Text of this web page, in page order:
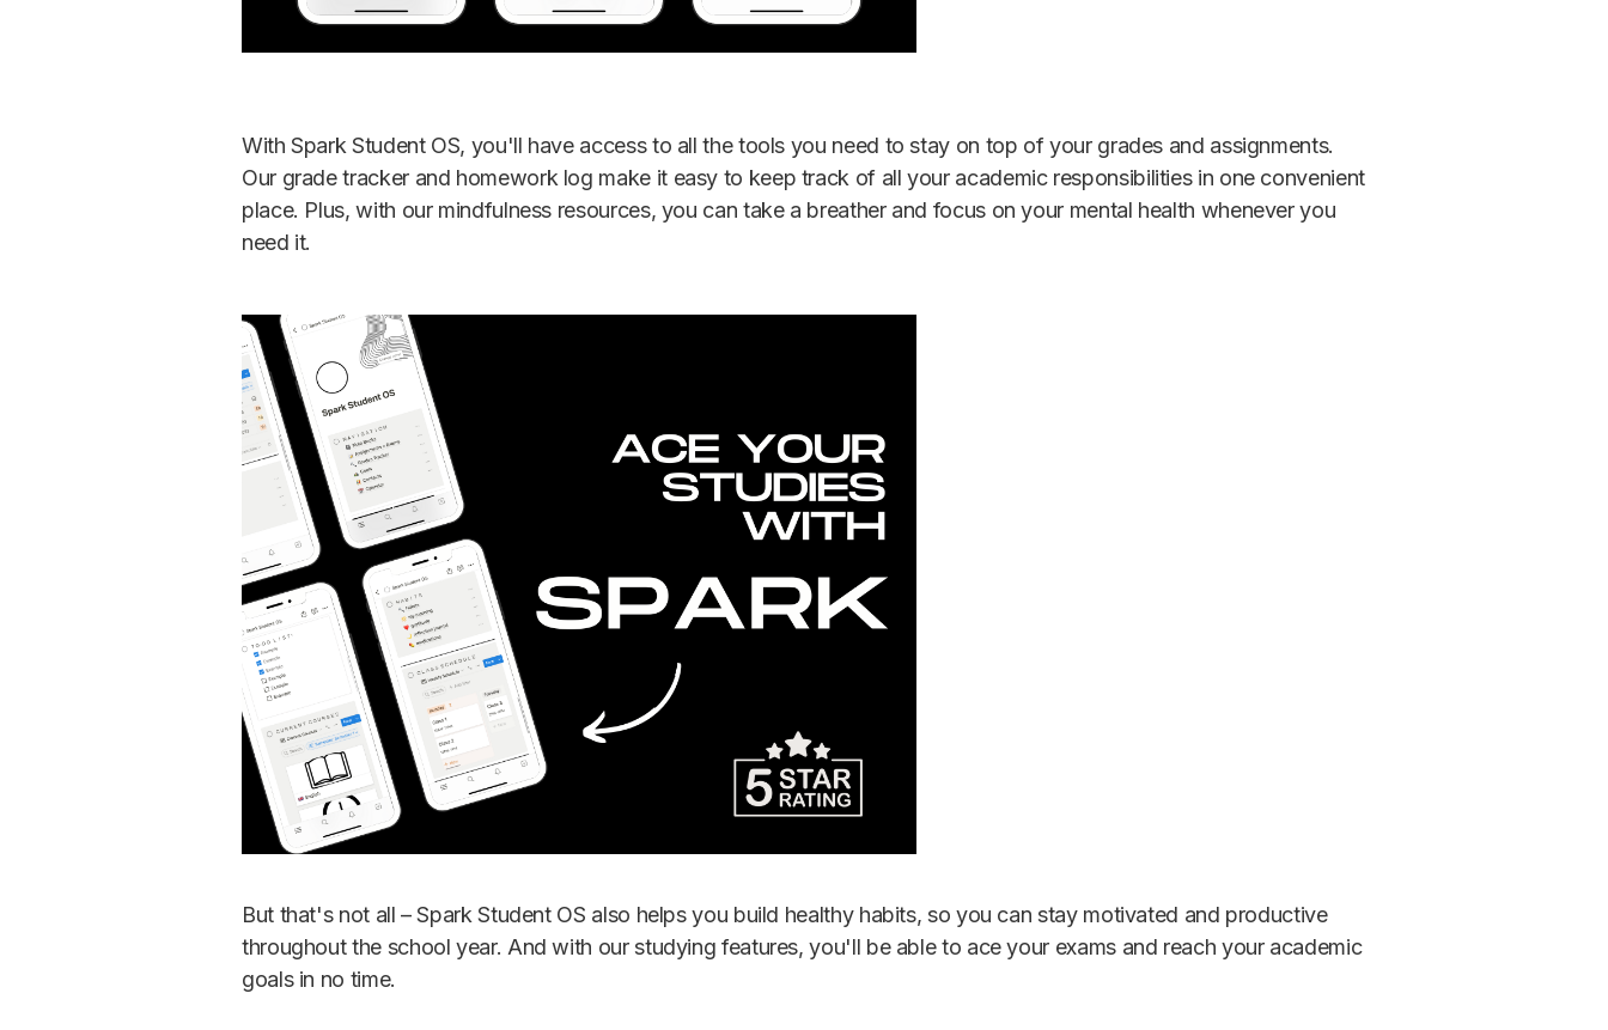
With Spark Student OS, you'll have access to all the tools you need to stay on top of your grades and assignments.
Our grade tracker and homework log make it easy to keep track of all your academic responsibilities in one convenient
place. Plus, with our mindfulness resources, you can take a breather and focus on your mental health whenever you
need it.
But that's not all – Spark Student OS also helps you build healthy habits, so you can stay motivated and productive
throughout the school year. And with our studying features, you'll be able to ace your exams and reach your academic
goals in no time.